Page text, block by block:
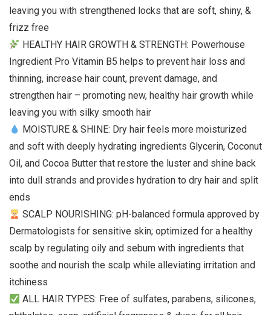
leaving you with strengthened locks that are soft, shiny, &
frizz free
HEALTHY HAIR GROWTH & STRENGTH: Powerhouse
Ingredient Pro Vitamin B5 helps to prevent hair loss and
thinning, increase hair count, prevent damage, and
strengthen hair – promoting new, healthy hair growth while
leaving you with silky smooth hair
MOISTURE & SHINE: Dry hair feels more moisturized
and soft with deeply hydrating ingredients Glycerin, Coconut
Oil, and Cocoa Butter that restore the luster and shine back
into dull strands and provides hydration to dry hair and split
ends
SCALP NOURISHING: pH-balanced formula approved by
Dermatologists for sensitive skin; optimized for a healthy
scalp by regulating oily and sebum with ingredients that
soothe and nourish the scalp while alleviating irritation and
itchiness
ALL HAIR TYPES: Free of sulfates, parabens, silicones,